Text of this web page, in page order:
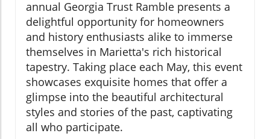
annual Georgia Trust Ramble presents a
delightful opportunity for homeowners
and history enthusiasts alike to immerse
themselves in Marietta's rich historical
tapestry. Taking place each May, this event
showcases exquisite homes that offer a
glimpse into the beautiful architectural
styles and stories of the past, captivating
all who participate.